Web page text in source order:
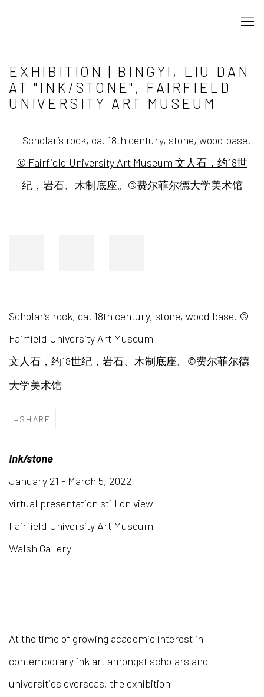
EXHIBITION | BINGYI, LIU DAN
AT "INK/STONE", FAIRFIELD
UNIVERSITY ART MUSEUM
Open a larger version of the following image in a popup:
Scholar’s rock, ca. 18th century, stone, wood base. ©
Fairfield University Art Museum
文人石，约18世纪，岩石、木制底座。 ©费尔菲尔德
大学美术馆
SHARE
Ink/stone
January 21 - March 5, 2022
virtual presentation still on view
Fairfield University Art Museum
Walsh Gallery
At the time of growing academic interest in
contemporary ink art amongst scholars and
universities overseas, the exhibition